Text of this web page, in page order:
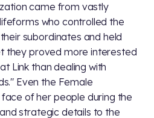
came from vastly
who controlled the
subordinates and held
they proved more interested
Link than dealing with
Even the Female
of her people during the
strategic details to the